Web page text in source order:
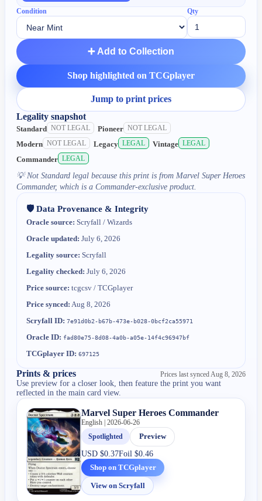
Condition Qty
➕ Add to Collection
Shop highlighted on TCGplayer
Jump to print prices
Legality snapshot
Standard NOT LEGAL Pioneer NOT LEGAL
Modern NOT LEGAL Legacy LEGAL Vintage LEGAL
Commander LEGAL
💡 Not Standard legal because this print is from Marvel Super Heroes
Commander, which is a Commander-exclusive product.
🛡️ Data Provenance & Integrity
Oracle source: Scryfall / Wizards
Oracle updated: July 6, 2026
Legality source: Scryfall
Legality checked: July 6, 2026
Price source: tcgcsv / TCGplayer
Price synced: Aug 8, 2026
Scryfall ID: 7e91d0b2-b67b-473e-b028-0bcf2ca55971
Oracle ID: fad80e75-8d08-4a0b-a05e-14f4c96947bf
TCGplayer ID: 697125
Prints & prices Prices last synced Aug 8, 2026
Use preview for a closer look, then feature the print you want
reflected in the main card view.
Marvel Super Heroes Commander
English | 2026-06-26
Spotlighted
Preview
USD$0.37Foil$0.46
Shop on TCGplayer
View on Scryfall